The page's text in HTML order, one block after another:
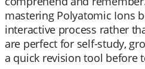
mastering Polyatomic Ions
interactive process rather
are perfect for self-study,
a quick revision tool before